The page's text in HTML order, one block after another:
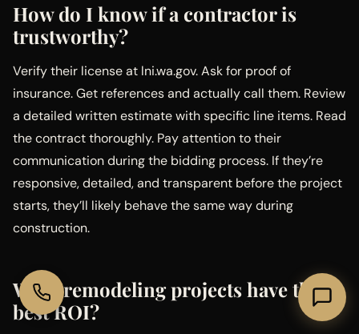
How do I know if a contractor is
trustworthy?
Verify their license at lni.wa.gov. Ask for proof of
insurance. Get references and actually call them. Review
a detailed written estimate with specific line items. Read
the contract thoroughly. Pay attention to their
communication during the bidding process. If they’re
responsive, detailed, and transparent before the project
starts, they’ll likely behave the same way during
construction.
What remodeling projects have the
best ROI?